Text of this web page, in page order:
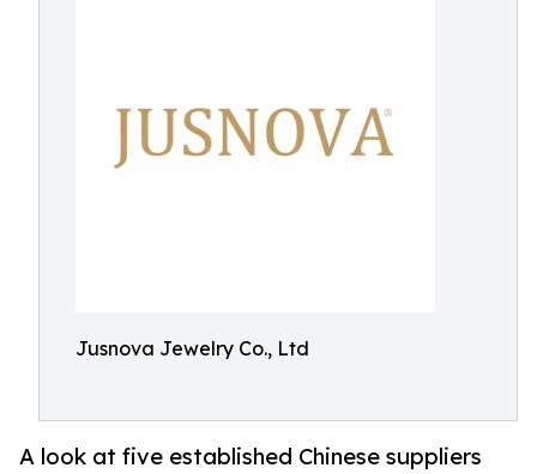
Jusnova Jewelry Co., Ltd
A look at five established Chinese suppliers